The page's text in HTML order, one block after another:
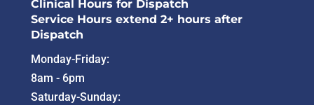
Clinical Hours for Dispatch
Service Hours extend 2+ hours after
Dispatch
Monday-Friday:
8am - 6pm
Saturday-Sunday: